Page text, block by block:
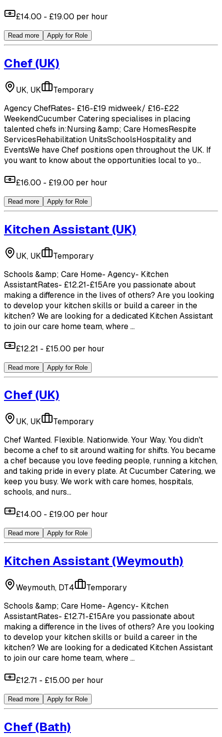
£14.00 - £19.00 per hour
Read more Apply for Role
Chef (UK)
UK, UK
Temporary
Agency ChefRates- £16-£19 midweek/ £16-£22
WeekendCucumber Catering specialises in placing
talented chefs in:Nursing &amp; Care HomesRespite
ServicesRehabilitation UnitsSchoolsHospitality and
EventsWe have Chef positions open throughout the UK. If
you want to know about the opportunities local to yo...
£16.00 - £19.00 per hour
Read more Apply for Role
Kitchen Assistant (UK)
UK, UK
Temporary
Schools &amp; Care Home- Agency- Kitchen
AssistantRates- £12.21-£15Are you passionate about
making a difference in the lives of others? Are you looking
to develop your kitchen skills or build a career in the
kitchen? We are looking for a dedicated Kitchen Assistant
to join our care home team, where ...
£12.21 - £15.00 per hour
Read more Apply for Role
Chef (UK)
UK, UK
Temporary
Chef Wanted. Flexible. Nationwide. Your Way. You didn't
become a chef to sit around waiting for shifts. You became
a chef because you love feeding people, running a kitchen,
and taking pride in every plate. At Cucumber Catering, we
keep you busy. We work with care homes, hospitals,
schools, and nurs...
£14.00 - £19.00 per hour
Read more Apply for Role
Kitchen Assistant (Weymouth)
Weymouth, DT4
Temporary
Schools &amp; Care Home- Agency- Kitchen
AssistantRates- £12.71-£15Are you passionate about
making a difference in the lives of others? Are you looking
to develop your kitchen skills or build a career in the
kitchen? We are looking for a dedicated Kitchen Assistant
to join our care home team, where ...
£12.71 - £15.00 per hour
Read more Apply for Role
Chef (Bath)